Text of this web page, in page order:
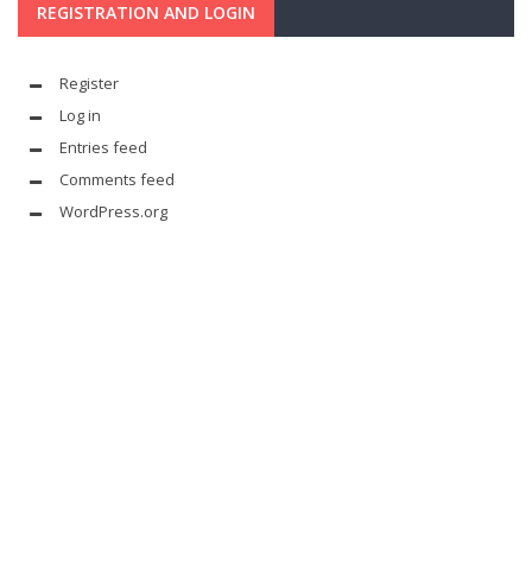
REGISTRATION AND LOGIN
Register
Log in
Entries feed
Comments feed
WordPress.org